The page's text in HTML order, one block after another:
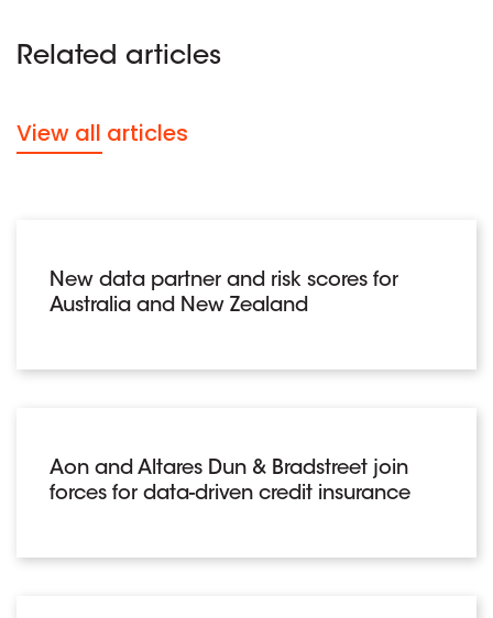
Related articles
View all articles
New data partner and risk scores for
Australia and New Zealand
Aon and Altares Dun & Bradstreet join
forces for data-driven credit insurance